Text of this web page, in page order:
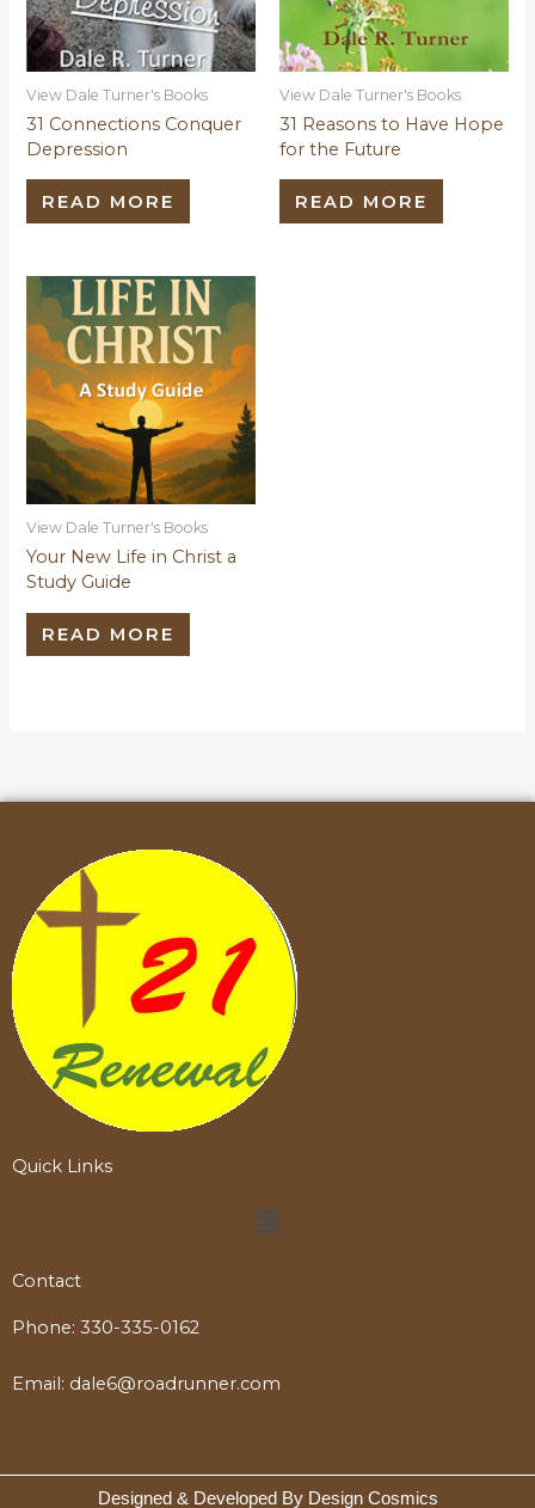
View Dale Turner's Books
31 Connections Conquer
Depression
READ MORE
View Dale Turner's Books
31 Reasons to Have Hope
for the Future
READ MORE
View Dale Turner's Books
Your New Life in Christ a
Study Guide
READ MORE
Quick Links
Menu
Contact
Phone: 330-335-0162
Email: dale6@roadrunner.com
Designed & Developed By Design Cosmics